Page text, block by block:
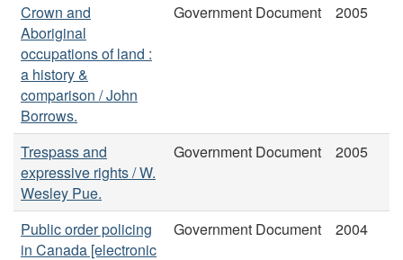
Crown and
Aboriginal
occupations of land :
a history &
comparison / John
Borrows.
Government Document 2005
Trespass and
expressive rights / W.
Wesley Pue.
Government Document 2005
Public order policing
in Canada [electronic
Government Document 2004